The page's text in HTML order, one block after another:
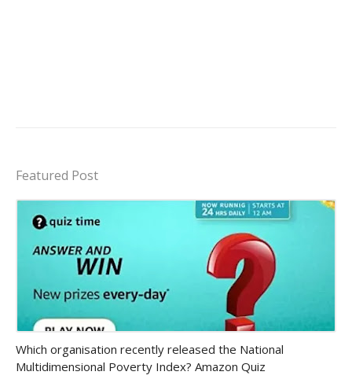
Featured Post
Which organisation recently released the National
Multidimensional Poverty Index? Amazon Quiz